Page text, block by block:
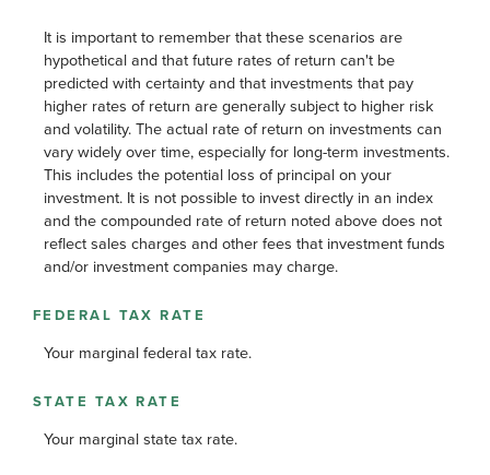
It is important to remember that these scenarios are
hypothetical and that future rates of return can't be
predicted with certainty and that investments that pay
higher rates of return are generally subject to higher risk
and volatility. The actual rate of return on investments can
vary widely over time, especially for long-term investments.
This includes the potential loss of principal on your
investment. It is not possible to invest directly in an index
and the compounded rate of return noted above does not
reflect sales charges and other fees that investment funds
and/or investment companies may charge.
FEDERAL TAX RATE
Your marginal federal tax rate.
STATE TAX RATE
Your marginal state tax rate.